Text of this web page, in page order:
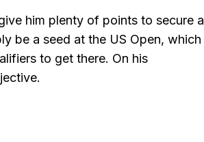
him plenty of points to secure a
be a seed at the US Open, which
to get there. On his